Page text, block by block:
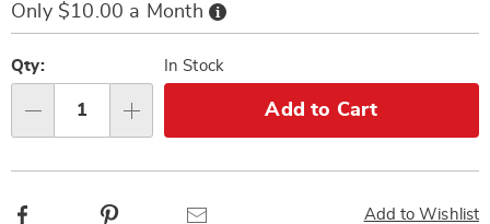
Only $10.00 a Month Buy
Now,
Pay
options
'n
Choose
options
Qty: In Stock
Add to Cart
Add to Wishlist
Facebook